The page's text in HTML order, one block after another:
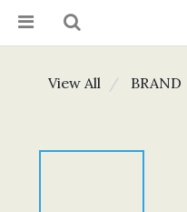
View All BRAND